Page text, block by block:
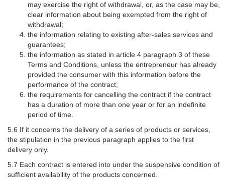
may exercise the right of withdrawal, or, as the case may be,
clear information about being exempted from the right of
withdrawal;
the information relating to existing after-sales services and
guarantees;
the information as stated in article 4 paragraph 3 of these
Terms and Conditions, unless the entrepreneur has already
provided the consumer with this information before the
performance of the contract;
the requirements for cancelling the contract if the contract
has a duration of more than one year or for an indefinite
period of time.
5.6 If it concerns the delivery of a series of products or services,
the stipulation in the previous paragraph applies to the first
delivery only.
5.7 Each contract is entered into under the suspensive condition of
sufficient availability of the products concerned.